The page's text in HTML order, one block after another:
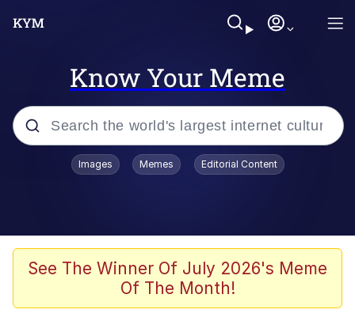
Know Your Meme
Popular searches
Oh Shittings / Evil Anderdingus
My Father-In-Law Is A Builder / We
Images Memes Editorial Content
See The Winner Of July 2026's Meme
Of The Month!